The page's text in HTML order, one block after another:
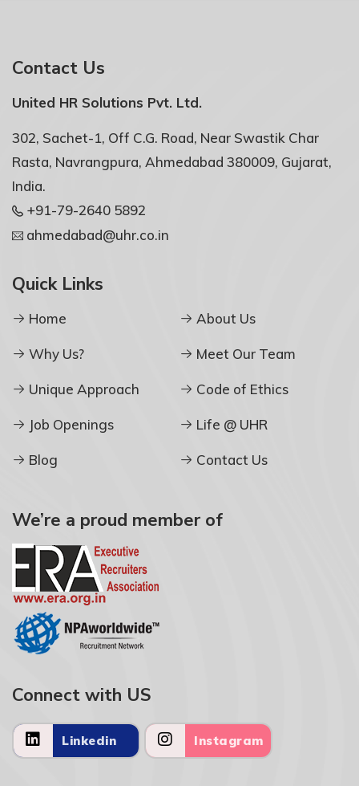
Contact Us
United HR Solutions Pvt. Ltd.
302, Sachet-1, Off C.G. Road, Near Swastik Char
Rasta, Navrangpura, Ahmedabad 380009, Gujarat,
India.
+91-79-2640 5892
ahmedabad@uhr.co.in
Quick Links
Home About Us
Why Us? Meet Our Team
Unique Approach Code of Ethics
Job Openings Life @ UHR
Blog Contact Us
We’re a proud member of
Connect with US
Linkedin Instagram